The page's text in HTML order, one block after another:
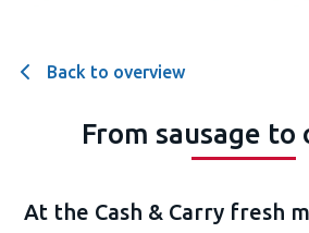
Back to overview
From sausage to
At the Cash & Carry fresh